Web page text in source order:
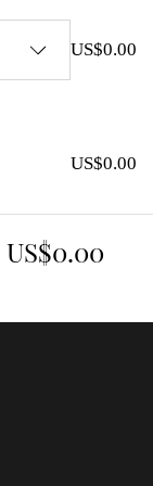
US$0.00
US$0.00
US$0.00